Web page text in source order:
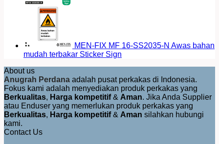
MEN-FIX MF 16-SS2035-N Awas bahan
mudah terbakar Sticker Sign
About us
Anugrah Perdana adalah pusat perkakas di Indonesia.
Fokus kami adalah menyediakan produk perkakas yang
Berkualitas, Harga kompetitif& Aman. Jika Anda Supplier
atau Enduser yang memerlukan produk perkakas yang
Berkualitas, Harga kompetitif& Aman silahkan hubungi
kami.
Contact Us